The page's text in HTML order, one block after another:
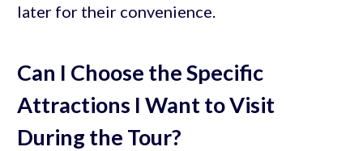
later for their convenience.
Can I Choose the Specific
Attractions I Want to Visit
During the Tour?